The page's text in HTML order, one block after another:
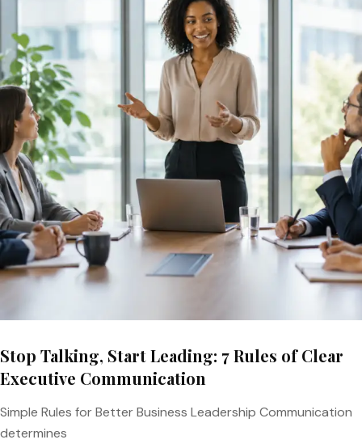
Stop Talking, Start Leading: 7 Rules of Clear
Executive Communication
Simple Rules for Better Business Leadership Communication
determines